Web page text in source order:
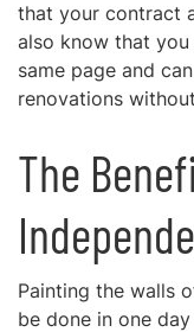
that your contract
also know that
same page and
renovations
The
Painting the walls
be done in one